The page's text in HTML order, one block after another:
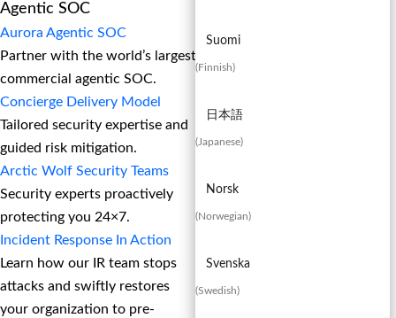
Suomi
(Finnish)
日本語
(Japanese)
Norsk
(Norwegian)
Svenska
(Swedish)
Agentic SOC
Aurora Agentic SOC
Partner with the world’s largest
commercial agentic SOC.
Concierge Delivery Model
Tailored security expertise and
guided risk mitigation.
Arctic Wolf Security Teams
Security experts proactively
protecting you 24×7.
Incident Response In Action
Learn how our IR team stops
attacks and swiftly restores
your organization to pre-